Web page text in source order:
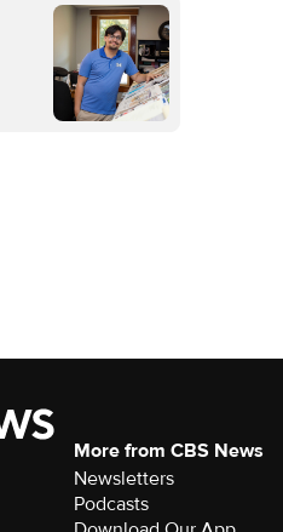
More from CBS News
Newsletters
Podcasts